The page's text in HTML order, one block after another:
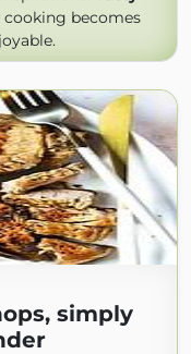
becomes
simply